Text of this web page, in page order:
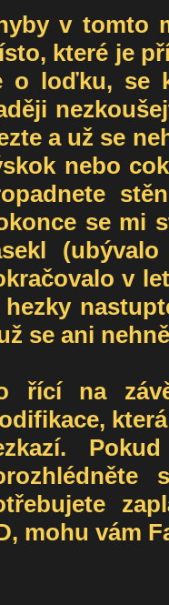
v tomto
které je
o loďku, se
a už se
nebo
se mi
v
se ani
řící na
mohu vám